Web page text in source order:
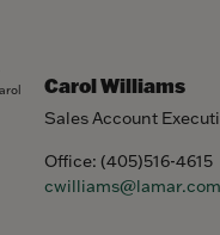
Carol Williams
Sales Account
Office: (405)516-4615
cwilliams@lamar.com